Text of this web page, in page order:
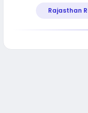
Rajasthan